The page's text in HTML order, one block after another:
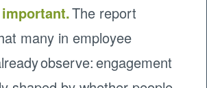
The report
many in employee
observe: engagement